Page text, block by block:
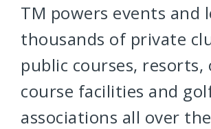
TM powers events and
thousands of private
public courses, resorts,
course facilities and
associations all over